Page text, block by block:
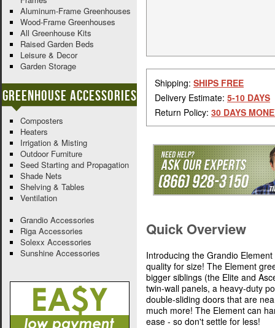
Shipping: SHIPS FREE
Delivery Estimate: 5-10 DAYS
Return Policy: 30 DAYS
Quick Overview
Introducing the Grandio
quality for size! The Element
bigger siblings (the Elite and
twin-wall panels, a heavy-duty
double-sliding doors that are
much more! The Element can
ease - so don't settle for less!
Aluminum-Frame Greenhouses
Wood-Frame Greenhouses
All Greenhouse Kits
Raised Garden Beds
Leisure & Decor
Garden Storage
Greenhouse Accessories
Composters
Heaters
Irrigation & Misting
Outdoor Furniture
Seed Starting and Propagation
Shade Nets
Shelving & Tables
Ventilation
Grandio Accessories
Riga Accessories
Solexx Accessories
Sunshine Accessories